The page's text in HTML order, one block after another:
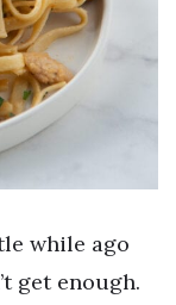
while ago
get enough.